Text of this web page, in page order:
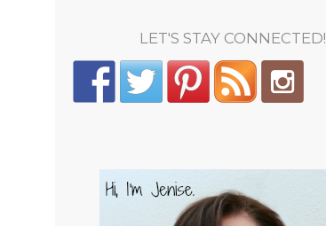
LET'S STAY CONNECTED!